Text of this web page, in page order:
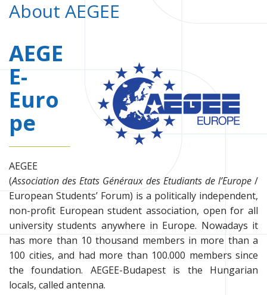
About AEGEE
AEGE
E-
Euro
pe
AEGEE
(Association des Etats Généraux des Etudiants de l’Europe /
European Students’ Forum) is a politically independent,
non-profit European student association, open for all
university students anywhere in Europe. Nowadays it
has more than 10 thousand members in more than a
100 cities, and had more than 100.000 members since
the foundation. AEGEE-Budapest is the Hungarian
locals, called antenna.